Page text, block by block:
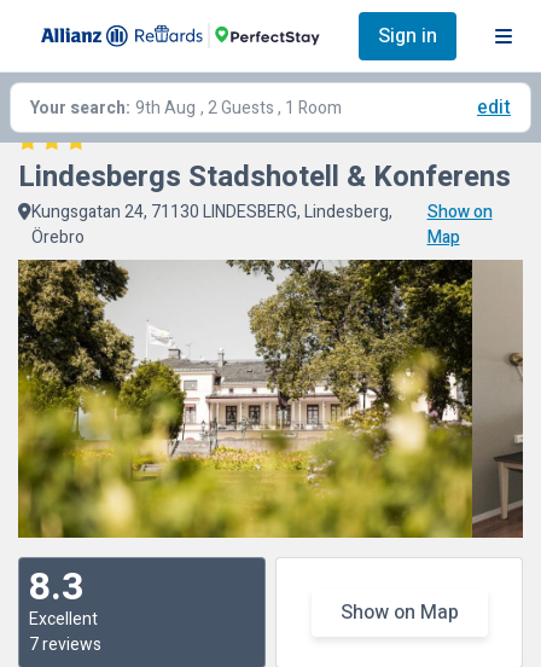
Sign in
Your search: 9th Aug , 2 Guests , 1 Room edit
Lindesbergs Stadshotell & Konferens
Kungsgatan 24, 71130 LINDESBERG, Lindesberg,
Örebro
Show on
Map
8.3
Excellent
7 reviews
Show on Map